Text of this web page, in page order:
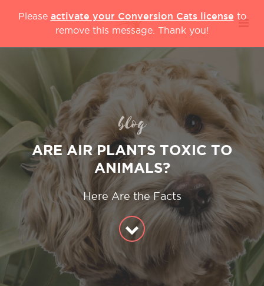
Please activate your Conversion Cats license to
remove this message. Thank you!
blog
ARE AIR PLANTS TOXIC TO
ANIMALS?
Here Are the Facts